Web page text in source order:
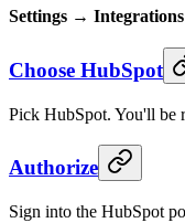
Settings →
Choose HubSpot
Pick HubSpot. You'll be
Authorize
Sign into the HubSpot